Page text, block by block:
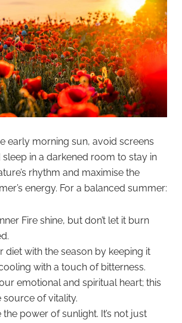
early morning sun, avoid screens
in a darkened room to stay in
rhythm and maximise the
energy. For a balanced summer:
Fire shine, but don’t let it burn
diet with the season by keeping it
with a touch of bitterness.
emotional and spiritual heart; this
source of vitality.
the power of sunlight. It’s not just